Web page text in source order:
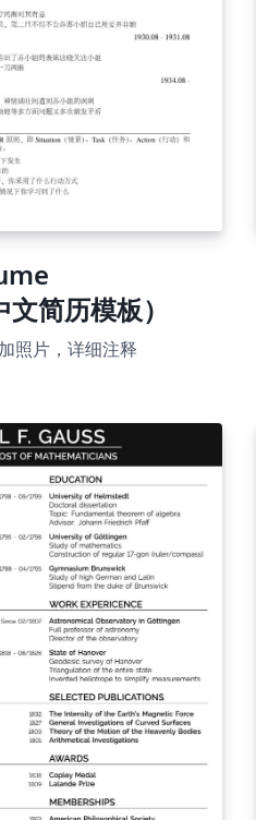
简历模板）
照片，详细注释